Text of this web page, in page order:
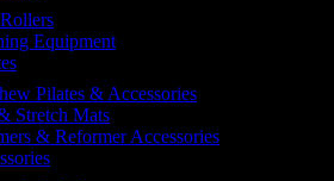
Equipment
Pilates & Accessories
Stretch Mats
& Reformer Accessories